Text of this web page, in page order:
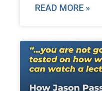
READ MORE »